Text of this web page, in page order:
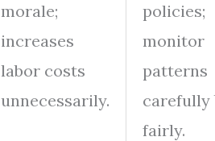
morale;
increases
labor costs
unnecessarily.
policies;
monitor
patterns
carefully
fairly.